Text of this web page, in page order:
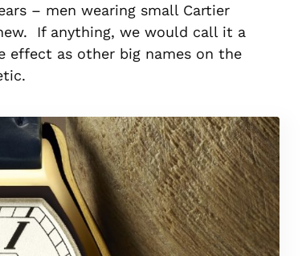
– men wearing small Cartier
If anything, we would call it a
effect as other big names on the